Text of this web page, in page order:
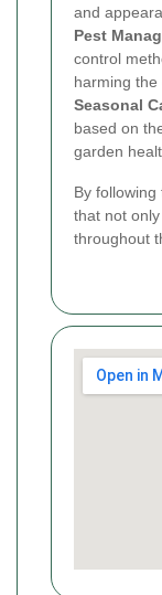
and
Pest
control
harming
Seasonal
based on
garden
By
that not
throughout